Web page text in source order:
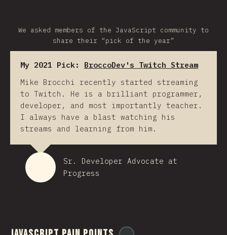
We asked members of the JavaScript community to
share their “pick of the year”
My 2021 Pick: BroccoDev's Twitch Stream
Mike Brocchi recently started streaming
to Twitch. He is a brilliant programmer,
developer, and most importantly teacher.
I always have a blast watching his
streams and learning from him.
Sr. Developer Advocate at
Progress